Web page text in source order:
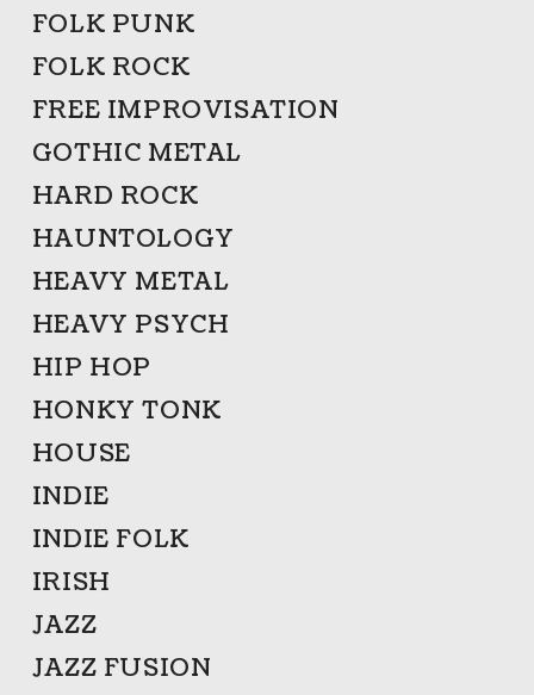
FOLK PUNK
FOLK ROCK
FREE IMPROVISATION
GOTHIC METAL
HARD ROCK
HAUNTOLOGY
HEAVY METAL
HEAVY PSYCH
HIP HOP
HONKY TONK
HOUSE
INDIE
INDIE FOLK
IRISH
JAZZ
JAZZ FUSION